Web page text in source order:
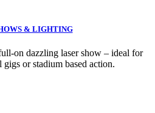
& LIGHTING
on dazzling laser show – ideal for
gigs or stadium based action.